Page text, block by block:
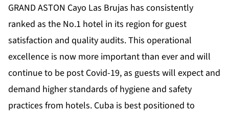
GRAND ASTON Cayo Las Brujas has consistently
ranked as the No.1 hotel in its region for guest
satisfaction and quality audits. This operational
excellence is now more important than ever and will
continue to be post Covid-19, as guests will expect and
demand higher standards of hygiene and safety
practices from hotels. Cuba is best positioned to